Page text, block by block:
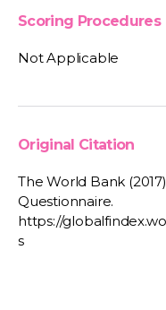
Scoring Procedures
Not Applicable
Original Citation
The World Bank
Questionnaire.
https://
s